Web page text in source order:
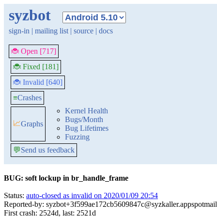
syzbot
sign-in | mailing list | source | docs
🐞 Open [717]
🐞 Fixed [181]
🐞 Invalid [640]
≡Crashes
📈Graphs
Kernel Health
Bugs/Month
Bug Lifetimes
Fuzzing
💬Send us feedback
BUG: soft lockup in br_handle_frame
Status: auto-closed as invalid on 2020/01/09 20:54
Reported-by:
First crash: 2524d, last: 2521d